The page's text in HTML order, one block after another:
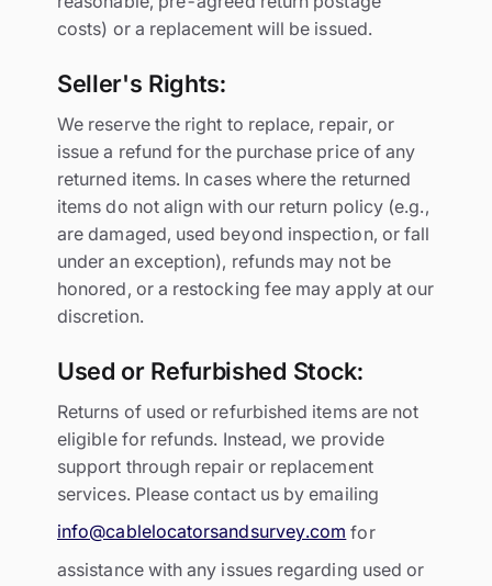
costs) or a replacement will be issued.
Seller's Rights:
We reserve the right to replace, repair, or
issue a refund for the purchase price of any
returned items. In cases where the returned
items do not align with our return policy (e.g.,
are damaged, used beyond inspection, or fall
under an exception), refunds may not be
honored, or a restocking fee may apply at our
discretion.
Used or Refurbished Stock:
Returns of used or refurbished items are not
eligible for refunds. Instead, we provide
support through repair or replacement
services. Please contact us by emailing
info@cablelocatorsandsurvey.com for
assistance with any issues regarding used or